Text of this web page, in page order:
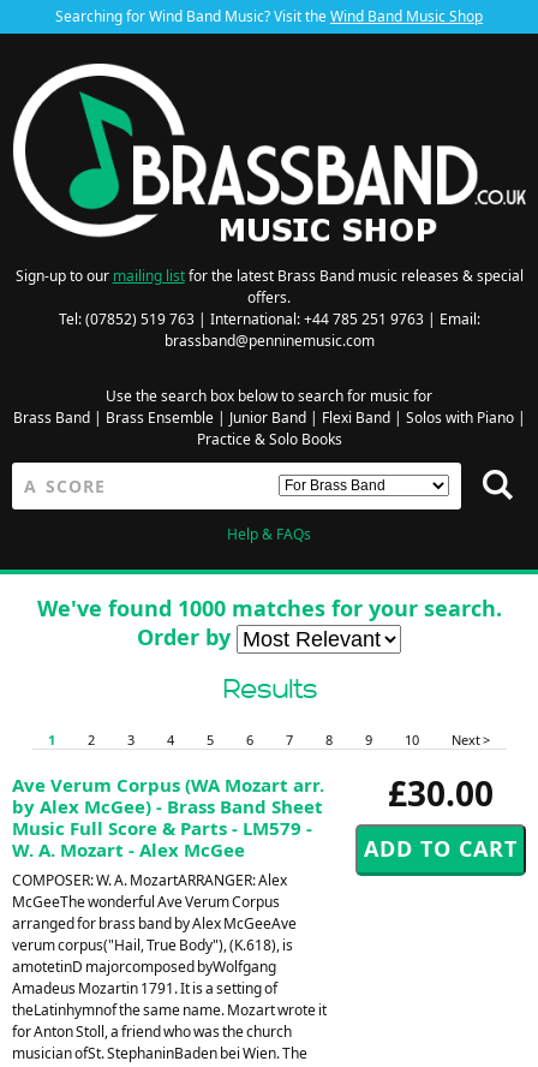
Searching for Wind Band Music? Visit theWind Band Music Shop
Sign-up to our mailing listfor the latest Brass Band music releases & special
offers.
Tel: (07852) 519 763 | International: +44 785 251 9763 | Email:
brassband@penninemusic.com
Use the search box below to search for music for
Brass Band| Brass Ensemble| Junior Band| Flexi Band| Solos with Piano|
Practice & Solo Books
Help & FAQs
We've found 1000 matches for your search.
Order by
Results
1 2 3 4 5 6 7 8 9 10 Next >
£30.00
Ave Verum Corpus (WA Mozart arr.
by Alex McGee) - Brass Band Sheet
Music Full Score & Parts - LM579 -
W. A. Mozart - Alex McGee
COMPOSER: W. A. MozartARRANGER: Alex
McGeeThe wonderful Ave Verum Corpus
arranged for brass band by Alex McGeeAve
verum corpus("Hail, True Body"), (K.618), is
amotetinD majorcomposed byWolfgang
Amadeus Mozartin 1791. It is a setting of
theLatinhymnof the same name. Mozart wrote it
for Anton Stoll, a friend who was the church
musician ofSt. StephaninBaden bei Wien. The